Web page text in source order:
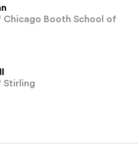
Chicago Booth School of
Stirling